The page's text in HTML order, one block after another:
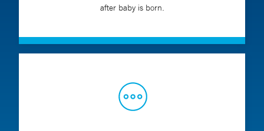
after baby is born.